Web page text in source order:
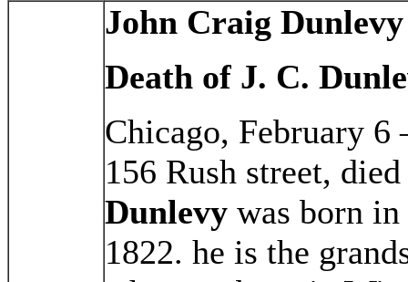
John Craig Dunlevy
Death of J. C.
Chicago, February 6
156 Rush street,
Dunlevy was born
1822. he is the